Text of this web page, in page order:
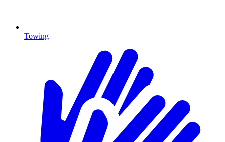
Towing